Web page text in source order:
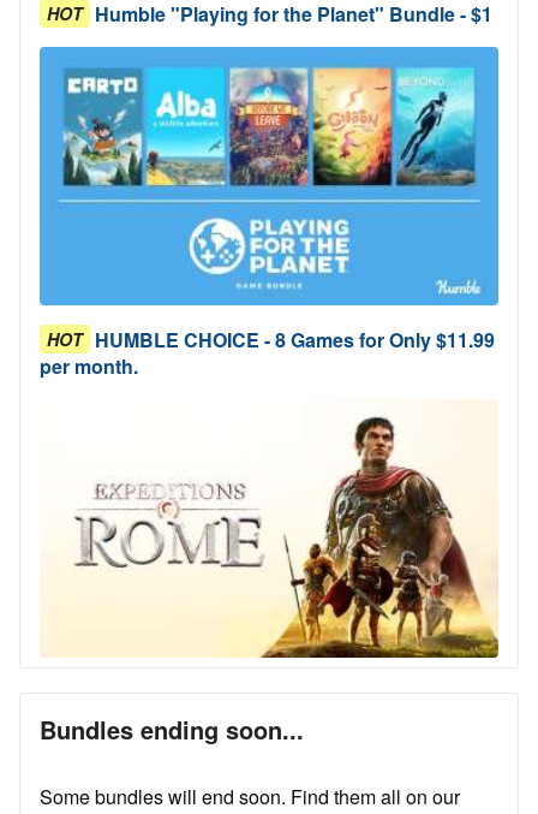
HOT Humble "Playing for the Planet" Bundle - $1
HOT HUMBLE CHOICE - 8 Games for Only $11.99
per month.
Bundles ending soon...
Some bundles will end soon. Find them all on our